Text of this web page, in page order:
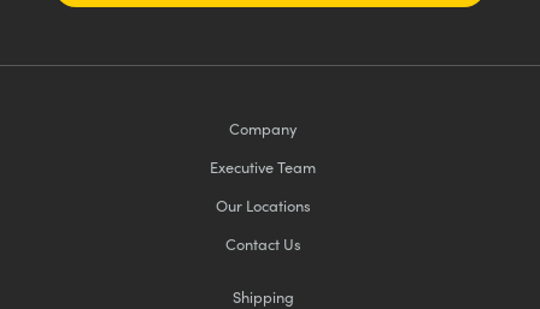
Company
Executive Team
Our Locations
Contact Us
Shipping